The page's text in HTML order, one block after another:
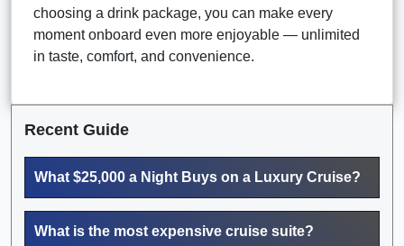
choosing a drink package, you can make every
moment onboard even more enjoyable — unlimited
in taste, comfort, and convenience.
Recent Guide
What $25,000 a Night Buys on a Luxury Cruise?
What is the most expensive cruise suite?